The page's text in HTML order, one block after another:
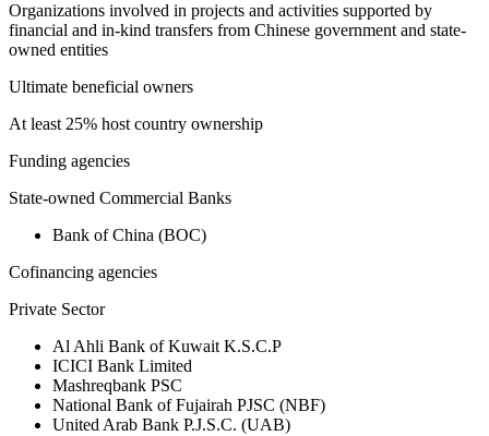
Organizations involved in projects and activities supported by
financial and in-kind transfers from Chinese government and state-
owned entities
Ultimate beneficial owners
At least 25% host country ownership
Funding agencies
State-owned Commercial Banks
Bank of China (BOC)
Cofinancing agencies
Private Sector
Al Ahli Bank of Kuwait K.S.C.P
ICICI Bank Limited
Mashreqbank PSC
National Bank of Fujairah PJSC (NBF)
United Arab Bank P.J.S.C. (UAB)